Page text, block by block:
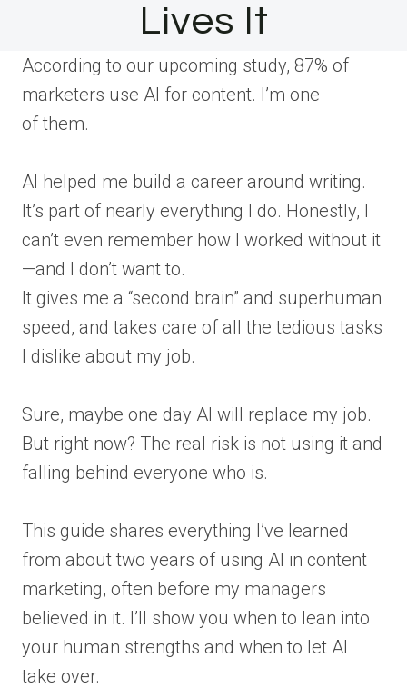
Lives It
According to our upcoming study, 87% of
marketers use AI for content. I’m one
of them.
AI helped me build a career around writing.
It’s part of nearly everything I do. Honestly, I
can’t even remember how I worked without it
—and I don’t want to.
It gives me a “second brain” and superhuman
speed, and takes care of all the tedious tasks
I dislike about my job.
Sure, maybe one day AI will replace my job.
But right now? The real risk is not using it and
falling behind everyone who is.
This guide shares everything I’ve learned
from about two years of using AI in content
marketing, often before my managers
believed in it. I’ll show you when to lean into
your human strengths and when to let AI
take over.